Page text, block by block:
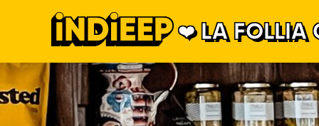
LA FOLLIA